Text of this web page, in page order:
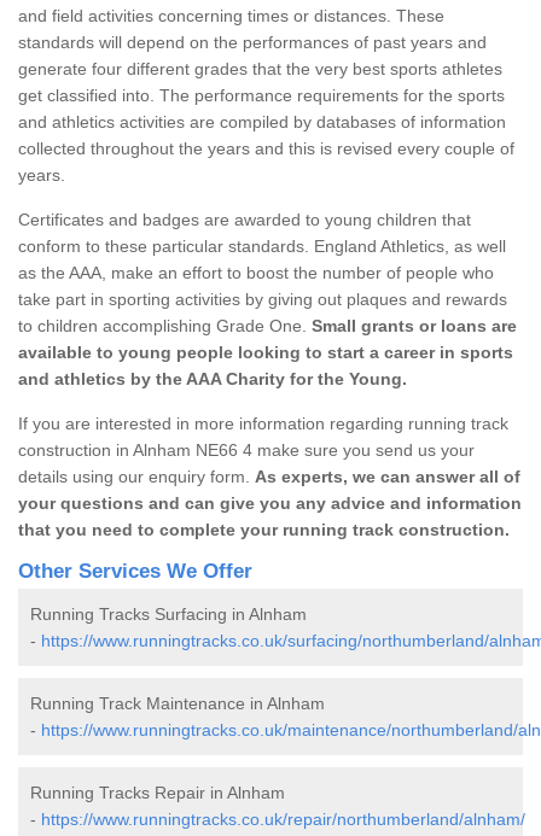
and field activities concerning times or distances. These
standards will depend on the performances of past years and
generate four different grades that the very best sports athletes
get classified into. The performance requirements for the sports
and athletics activities are compiled by databases of information
collected throughout the years and this is revised every couple of
years.
Certificates and badges are awarded to young children that
conform to these particular standards. England Athletics, as well
as the AAA, make an effort to boost the number of people who
take part in sporting activities by giving out plaques and rewards
to children accomplishing Grade One. Small grants or loans are
available to young people looking to start a career in sports
and athletics by the AAA Charity for the Young.
If you are interested in more information regarding running track
construction in Alnham NE66 4 make sure you send us your
details using our enquiry form. As experts, we can answer all of
your questions and can give you any advice and information
that you need to complete your running track construction.
Other Services We Offer
Running Tracks Surfacing in Alnham
- https://www.runningtracks.co.uk/surfacing/northumberland/
Running Track Maintenance in Alnham
- https://www.runningtracks.co.uk/maintenance/northumberland/
Running Tracks Repair in Alnham
- https://www.runningtracks.co.uk/repair/northumberland/alnham/